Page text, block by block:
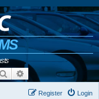
Search Advanced search
Login
Register